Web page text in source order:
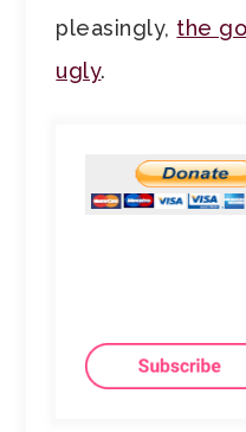
pleasingly, the
ugly.